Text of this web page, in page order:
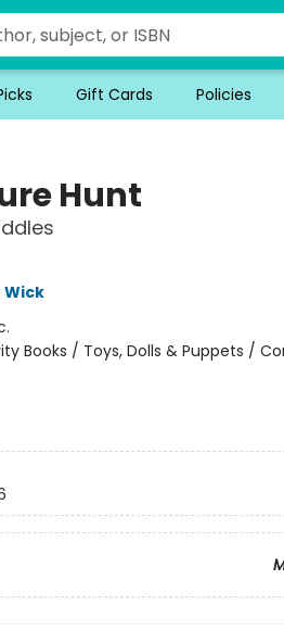
Gift Cards Policies
Hunt
Books / Toys, Dolls & Puppets /